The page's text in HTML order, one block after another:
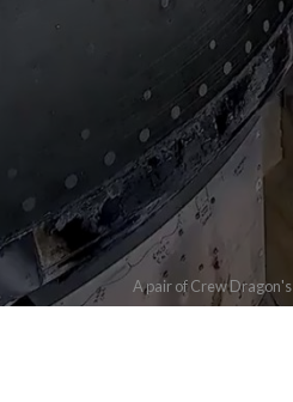
A pair of Crew